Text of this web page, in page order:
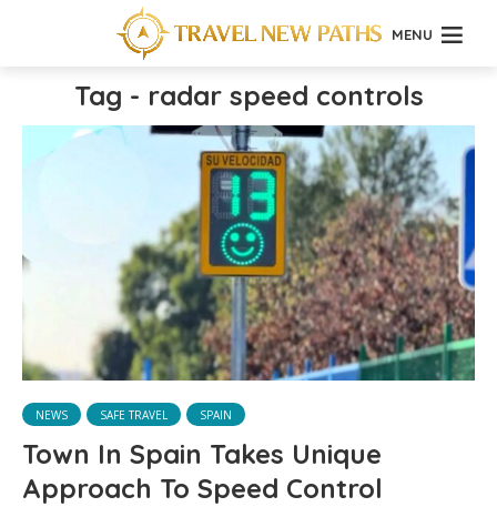
MENU
Tag - radar speed controls
NEWS SAFE TRAVEL SPAIN
Town In Spain Takes Unique
Approach To Speed Control